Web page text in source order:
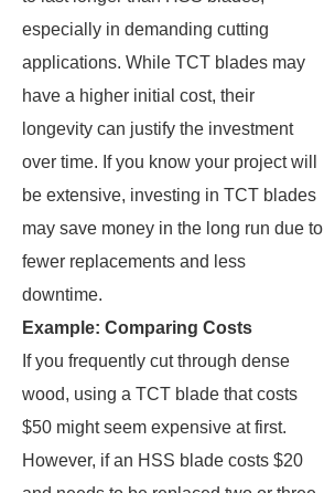
especially in demanding cutting
applications. While TCT blades may
have a higher initial cost, their
longevity can justify the investment
over time. If you know your project will
be extensive, investing in TCT blades
may save money in the long run due to
fewer replacements and less
downtime.
Example: Comparing Costs
If you frequently cut through dense
wood, using a TCT blade that costs
$50 might seem expensive at first.
However, if an HSS blade costs $20